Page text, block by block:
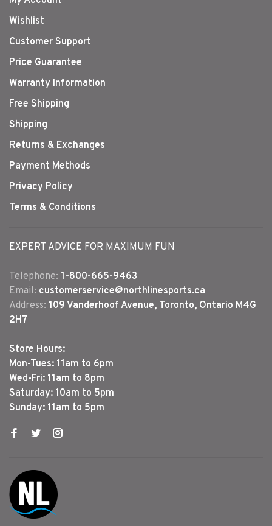
Wishlist
Customer Support
Price Guarantee
Warranty Information
Free Shipping
Shipping
Returns & Exchanges
Payment Methods
Privacy Policy
Terms & Conditions
EXPERT ADVICE FOR MAXIMUM FUN
Telephone: 1-800-665-9463
Email: customerservice@northlinesports.ca
Address: 109 Vanderhoof Avenue, Toronto, Ontario M4G
2H7
Store Hours:
Mon-Tues: 11am to 6pm
Wed-Fri: 11am to 8pm
Saturday: 10am to 5pm
Sunday: 11am to 5pm